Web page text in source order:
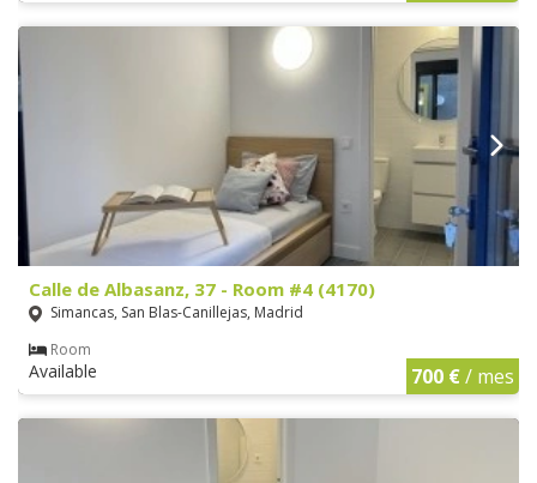
Calle de Albasanz, 37 - Room #4 (4170)
Simancas, San Blas-Canillejas, Madrid
Room
Available 700 €/ mes